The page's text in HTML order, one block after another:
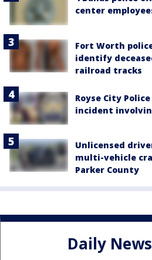
center
Fort Worth
identify
railroad tracks
Royse City
incident
Unlicensed
multi-vehicle
Parker County
Daily